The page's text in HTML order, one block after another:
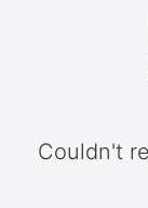
Couldn't